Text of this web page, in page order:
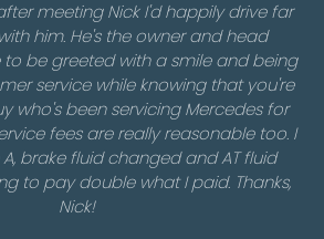
meeting Nick I'd happily drive far
him. He's the owner and head
to be greeted with a smile and being
service while knowing that you're
who's been servicing Mercedes for
fees are really reasonable too. I
brake fluid changed and AT fluid
to pay double what I paid. Thanks,
Nick!